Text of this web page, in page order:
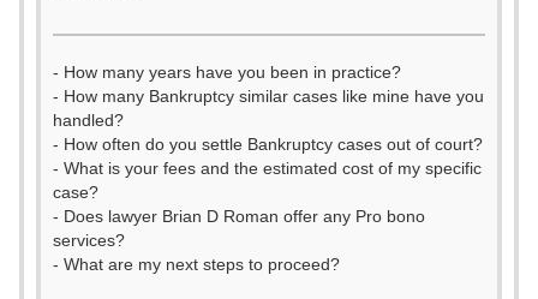
- How many years have you been in practice?
- How many Bankruptcy similar cases like mine have you
handled?
- How often do you settle Bankruptcy cases out of court?
- What is your fees and the estimated cost of my specific
case?
- Does lawyer Brian D Roman offer any Pro bono
services?
- What are my next steps to proceed?